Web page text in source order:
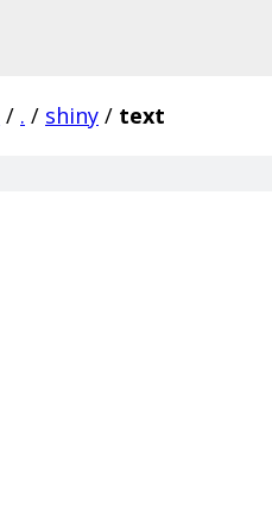
/ . / shiny / text